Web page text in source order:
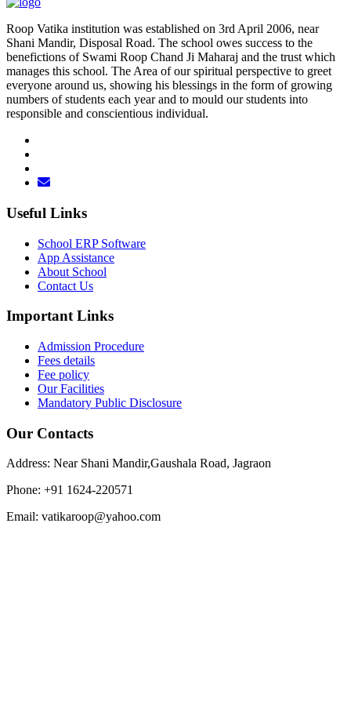
Roop Vatika institution was established on 3rd April 2006, near
Shani Mandir, Disposal Road. The school owes success to the
benefictions of Swami Roop Chand Ji Maharaj and the trust which
manages this school. The Area of our spiritual perspective to greet
everyone around us, showing his blessings in the form of growing
numbers of students each year and to mould our students into
responsible and conscientious individual.
Useful Links
School ERP Software
App Assistance
About School
Contact Us
Important Links
Admission Procedure
Fees details
Fee policy
Our Facilities
Mandatory Public Disclosure
Our Contacts
Address: Near Shani Mandir,Gaushala Road, Jagraon
Phone: +91 1624-220571
Email: vatikaroop@yahoo.com